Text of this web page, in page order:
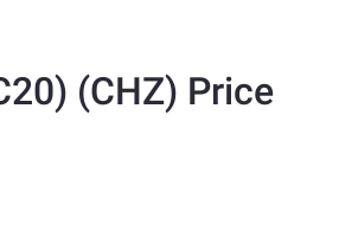
(CHZ) Price